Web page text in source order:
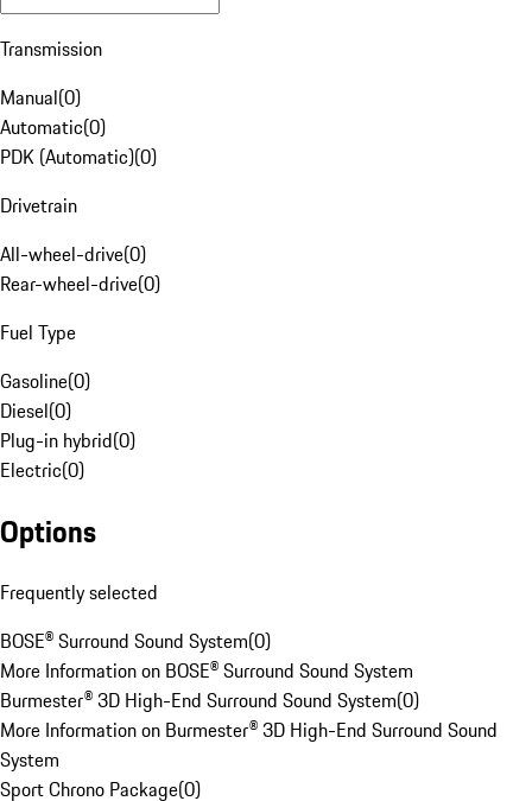
Transmission
Manual(0)
Automatic(0)
PDK (Automatic)(0)
Drivetrain
All-wheel-drive(0)
Rear-wheel-drive(0)
Fuel Type
Gasoline(0)
Diesel(0)
Plug-in hybrid(0)
Electric(0)
Options
Frequently selected
BOSE® Surround Sound System(0)
More Information on BOSE® Surround Sound System
Burmester® 3D High-End Surround Sound System(0)
More Information on Burmester® 3D High-End Surround Sound
System
Sport Chrono Package(0)